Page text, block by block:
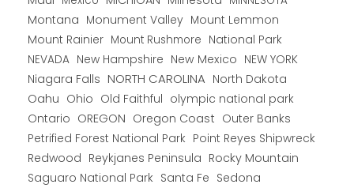
Montana Monument Valley Mount Lemmon
Mount Rainier Mount Rushmore National Park
NEVADA New Hampshire New Mexico NEW YORK
Niagara Falls NORTH CAROLINA North Dakota
Oahu Ohio Old Faithful olympic national park
Ontario OREGON Oregon Coast Outer Banks
Petrified Forest National Park Point Reyes Shipwreck
Redwood Reykjanes Peninsula Rocky Mountain
Saguaro National Park Santa Fe Sedona